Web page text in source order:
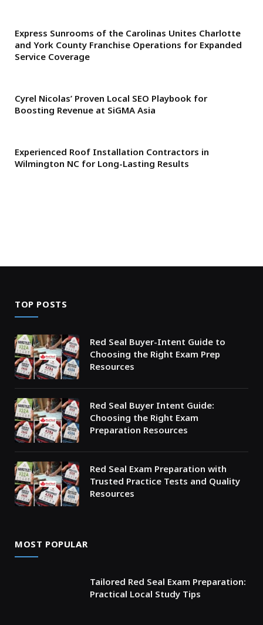
Express Sunrooms of the Carolinas Unites Charlotte
and York County Franchise Operations for Expanded
Service Coverage
Cyrel Nicolas’ Proven Local SEO Playbook for
Boosting Revenue at SiGMA Asia
Experienced Roof Installation Contractors in
Wilmington NC for Long-Lasting Results
TOP POSTS
Red Seal Buyer-Intent Guide to
Choosing the Right Exam Prep
Resources
Red Seal Buyer Intent Guide:
Choosing the Right Exam
Preparation Resources
Red Seal Exam Preparation with
Trusted Practice Tests and Quality
Resources
MOST POPULAR
Tailored Red Seal Exam Preparation:
Practical Local Study Tips